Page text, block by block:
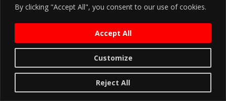
By clicking "Accept All", you consent to our use of cookies.
Customize
Reject All
Accept All